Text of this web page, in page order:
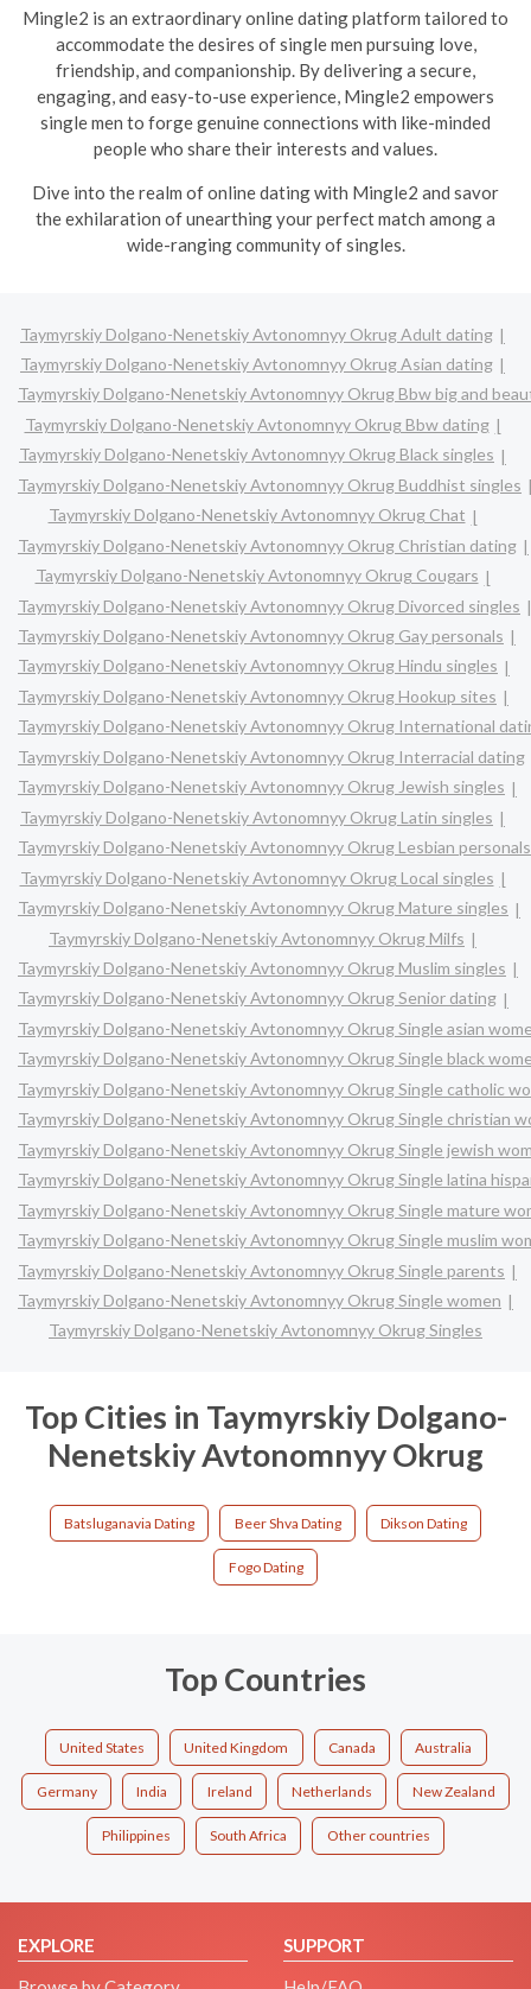
Mingle2 is an extraordinary online dating platform tailored to
accommodate the desires of single men pursuing love,
friendship, and companionship. By delivering a secure,
engaging, and easy-to-use experience, Mingle2 empowers
single men to forge genuine connections with like-minded
people who share their interests and values.
Dive into the realm of online dating with Mingle2 and savor
the exhilaration of unearthing your perfect match among a
wide-ranging community of singles.
Taymyrskiy Dolgano-Nenetskiy Avtonomnyy Okrug Adult dating
Taymyrskiy Dolgano-Nenetskiy Avtonomnyy Okrug Asian dating
Taymyrskiy Dolgano-Nenetskiy Avtonomnyy Okrug Bbw big and
Taymyrskiy Dolgano-Nenetskiy Avtonomnyy Okrug Bbw dating
Taymyrskiy Dolgano-Nenetskiy Avtonomnyy Okrug Black singles
Taymyrskiy Dolgano-Nenetskiy Avtonomnyy Okrug Buddhist singles
Taymyrskiy Dolgano-Nenetskiy Avtonomnyy Okrug Chat
Taymyrskiy Dolgano-Nenetskiy Avtonomnyy Okrug Christian dating
Taymyrskiy Dolgano-Nenetskiy Avtonomnyy Okrug Cougars
Taymyrskiy Dolgano-Nenetskiy Avtonomnyy Okrug Divorced singles
Taymyrskiy Dolgano-Nenetskiy Avtonomnyy Okrug Gay personals
Taymyrskiy Dolgano-Nenetskiy Avtonomnyy Okrug Hindu singles
Taymyrskiy Dolgano-Nenetskiy Avtonomnyy Okrug Hookup sites
Taymyrskiy Dolgano-Nenetskiy Avtonomnyy Okrug International
Taymyrskiy Dolgano-Nenetskiy Avtonomnyy Okrug Interracial dating
Taymyrskiy Dolgano-Nenetskiy Avtonomnyy Okrug Jewish singles
Taymyrskiy Dolgano-Nenetskiy Avtonomnyy Okrug Latin singles
Taymyrskiy Dolgano-Nenetskiy Avtonomnyy Okrug Lesbian personals
Taymyrskiy Dolgano-Nenetskiy Avtonomnyy Okrug Local singles
Taymyrskiy Dolgano-Nenetskiy Avtonomnyy Okrug Mature singles
Taymyrskiy Dolgano-Nenetskiy Avtonomnyy Okrug Milfs
Taymyrskiy Dolgano-Nenetskiy Avtonomnyy Okrug Muslim singles
Taymyrskiy Dolgano-Nenetskiy Avtonomnyy Okrug Senior dating
Taymyrskiy Dolgano-Nenetskiy Avtonomnyy Okrug Single asian
Taymyrskiy Dolgano-Nenetskiy Avtonomnyy Okrug Single black
Taymyrskiy Dolgano-Nenetskiy Avtonomnyy Okrug Single catholic
Taymyrskiy Dolgano-Nenetskiy Avtonomnyy Okrug Single christian
Taymyrskiy Dolgano-Nenetskiy Avtonomnyy Okrug Single jewish
Taymyrskiy Dolgano-Nenetskiy Avtonomnyy Okrug Single latina
Taymyrskiy Dolgano-Nenetskiy Avtonomnyy Okrug Single mature
Taymyrskiy Dolgano-Nenetskiy Avtonomnyy Okrug Single muslim
Taymyrskiy Dolgano-Nenetskiy Avtonomnyy Okrug Single parents
Taymyrskiy Dolgano-Nenetskiy Avtonomnyy Okrug Single women
Taymyrskiy Dolgano-Nenetskiy Avtonomnyy Okrug Singles
Top Cities in Taymyrskiy Dolgano-
Nenetskiy Avtonomnyy Okrug
Batsluganavia Dating Beer Shva Dating Dikson Dating
Fogo Dating
Top Countries
United States United Kingdom Canada Australia
Germany India Ireland Netherlands New Zealand
Philippines South Africa Other countries
EXPLORE
SUPPORT